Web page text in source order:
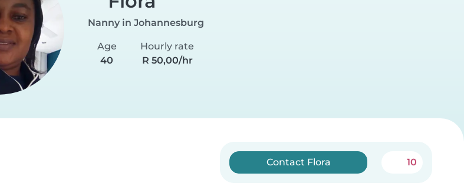
Nanny in Johannesburg
Age
40
Hourly rate
R 50,00/hr
Contact Flora 10